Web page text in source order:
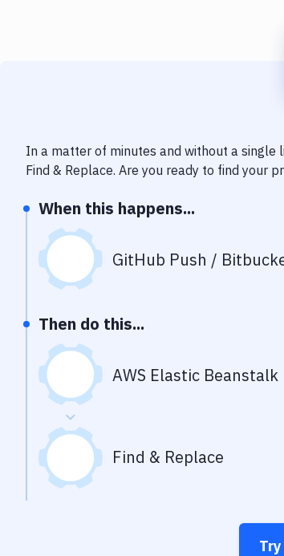
In a matter of minutes and without a single
Find & Replace. Are you ready to find your
When this happens...
GitHub Push /
Then do this...
AWS Elastic Beanstalk
Find & Replace